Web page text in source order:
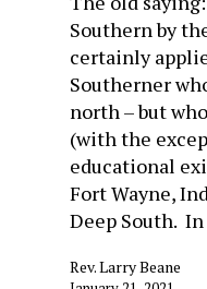
Southern by
certainly
Southerner
north – but
(with the
educational
Fort Wayne,
Deep South.
Rev. Larry Beane